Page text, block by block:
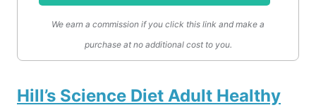
We earn a commission if you click this link and make a
purchase at no additional cost to you.
Hill’s Science Diet Adult Healthy